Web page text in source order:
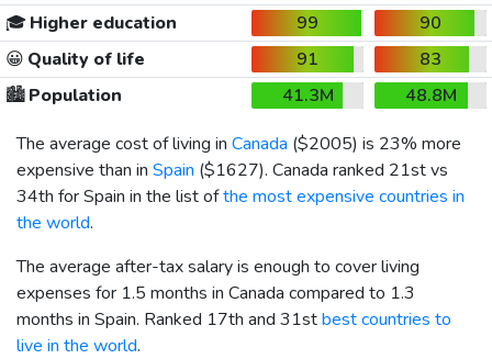
🎓 Higher education 99
90
😀 Quality of life 91
83
🏙️Population 41.3M
48.8M
The average cost of living in Canada ($2005) is 23% more
expensive than in Spain ($1627). Canada ranked 21st vs
34th for Spain in the list ofthe most expensive countries in
the world.
The average after-tax salary is enough to cover living
expenses for 1.5 months in Canada compared to 1.3
months in Spain. Ranked 17th and 31stbest countries to
live in the world.